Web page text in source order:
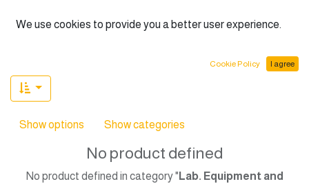
English (US)
Show options Show categories
No product defined
No product defined in category " Lab. Equipment and
We use cookies to provide you a better user experience.
Cookie Policy I agree